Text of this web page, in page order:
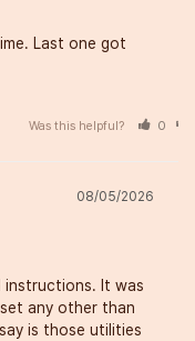
Last one got
Was this helpful? 0
08/05/2026
instructions. It was
any other than
is those utilities